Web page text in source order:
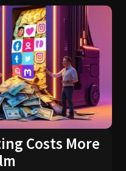
Costs More